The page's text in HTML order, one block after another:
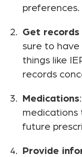
preferences.
Get
sure to have
things like
records
Medications
medications
future
Provide